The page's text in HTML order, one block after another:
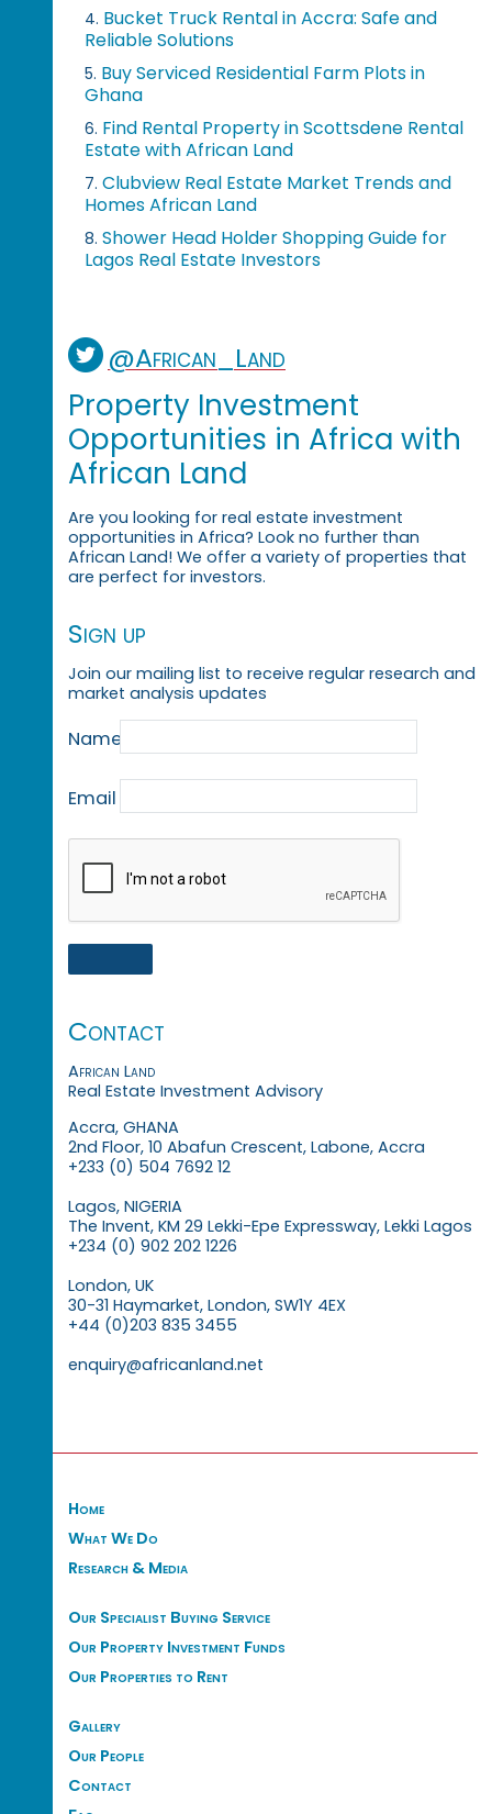
4. Bucket Truck Rental in Accra: Safe and
Reliable Solutions
5. Buy Serviced Residential Farm Plots in
Ghana
6. Find Rental Property in Scottsdene Rental
Estate with African Land
7. Clubview Real Estate Market Trends and
Homes African Land
8. Shower Head Holder Shopping Guide for
Lagos Real Estate Investors
@African_Land
Property Investment
Opportunities in Africa with
African Land
Are you looking for real estate investment
opportunities in Africa? Look no further than
African Land! We offer a variety of properties that
are perfect for investors.
Sign up
Join our mailing list to receive regular research and
market analysis updates
Name
Email
Contact
African Land
Real Estate Investment Advisory
Accra, GHANA
2nd Floor, 10 Abafun Crescent, Labone, Accra
+233 (0) 504 7692 12
Lagos, NIGERIA
The Invent, KM 29 Lekki-Epe Expressway, Lekki Lagos
+234 (0) 902 202 1226
London, UK
30-31 Haymarket, London, SW1Y 4EX
+44 (0)203 835 3455
enquiry@africanland.net
Home
What We Do
Research & Media
Our Specialist Buying Service
Our Property Investment Funds
Our Properties to Rent
Gallery
Our People
Contact